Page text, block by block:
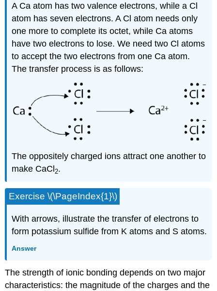
A Ca atom has two valence electrons, while a Cl
atom has seven electrons. A Cl atom needs only
one more to complete its octet, while Ca atoms
have two electrons to lose. We need two Cl atoms
to accept the two electrons from one Ca atom.
The transfer process is as follows:
The oppositely charged ions attract one another to
make CaCl 2.
Exercise \(\PageIndex{1}\)
With arrows, illustrate the transfer of electrons to
form potassium sulfide from K atoms and S atoms.
Answer
The strength of ionic bonding depends on two major
characteristics: the magnitude of the charges and the